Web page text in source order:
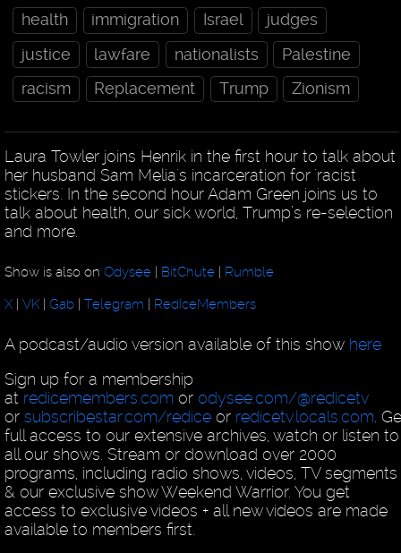
health
immigration Israel
judges
justice
lawfare nationalists
Palestine
racism
Replacement Trump Zionism
Laura Towler joins Henrik in the first hour to talk about
her husband Sam Melia's incarceration for 'racist
stickers.' In the second hour Adam Green joins us to
talk about health, our sick world, Trump’s re-selection
and more.
Show is also on Odysee| BitChute| Rumble
X| VK| Gab| Telegram | RedIceMembers
A podcast/audio version available of this show here
Sign up for a membership
at redicemembers.com or odysee.com/@redicetv
or subscribestar.com/rediceor redicetv.locals.com .
full access to our extensive archives, watch or listen to
all our shows. Stream or download over 2000
programs, including radio shows, videos, TV segments
& our exclusive show Weekend Warrior. You get
access to exclusive videos + all new videos are made
available to members first.